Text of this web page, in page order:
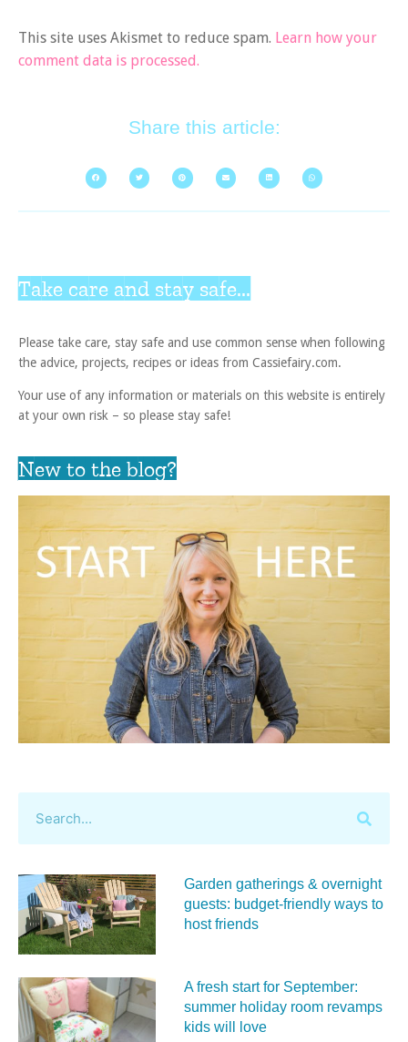
This site uses Akismet to reduce spam. Learn how your
comment data is processed.
Share this article:
Take care and stay safe...
Please take care, stay safe and use common sense when following
the advice, projects, recipes or ideas from Cassiefairy.com.
Your use of any information or materials on this website is entirely
at your own risk – so please stay safe!
New to the blog?
Garden gatherings & overnight
guests: budget-friendly ways to
host friends
A fresh start for September:
summer holiday room revamps
kids will love